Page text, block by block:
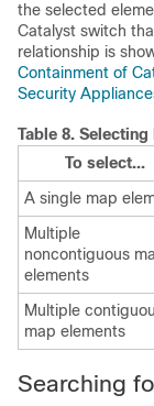
the selected
Catalyst switch
relationship is
Containment of
Security
Table 8. Selecting
To select...
A single map
Multiple
noncontiguous
elements
Multiple
map elements
Searching